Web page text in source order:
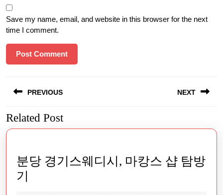
Save my name, email, and website in this browser for the next
time I comment.
navigation
PREVIOUS
Previous
post:
NEXT
post:
Related Post
분당 경기스웨디시, 마캉스 샵 탐방
기